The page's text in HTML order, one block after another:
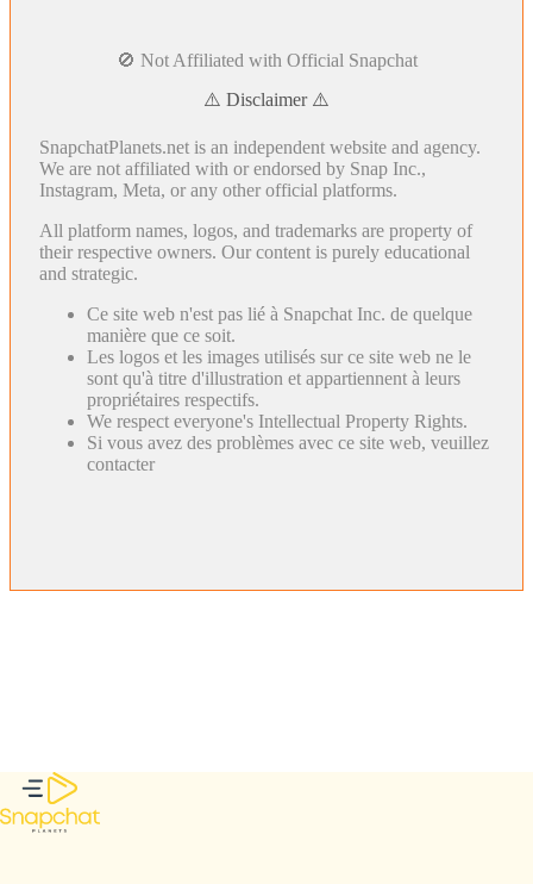
🚫 Not Affiliated with Official Snapchat
⚠️ Disclaimer ⚠️
SnapchatPlanets.net is an independent website and agency.
We are not affiliated with or endorsed by Snap Inc.,
Instagram, Meta, or any other official platforms.
All platform names, logos, and trademarks are property of
their respective owners. Our content is purely educational
and strategic.
Ce site web n'est pas lié à Snapchat Inc. de quelque
manière que ce soit.
Les logos et les images utilisés sur ce site web ne le
sont qu'à titre d'illustration et appartiennent à leurs
propriétaires respectifs.
We respect everyone's Intellectual Property Rights.
Si vous avez des problèmes avec ce site web, veuillez
contacter